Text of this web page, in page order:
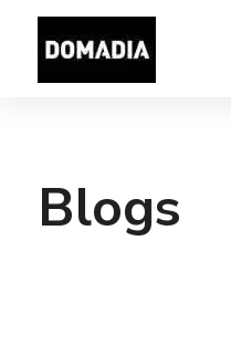
Blogs